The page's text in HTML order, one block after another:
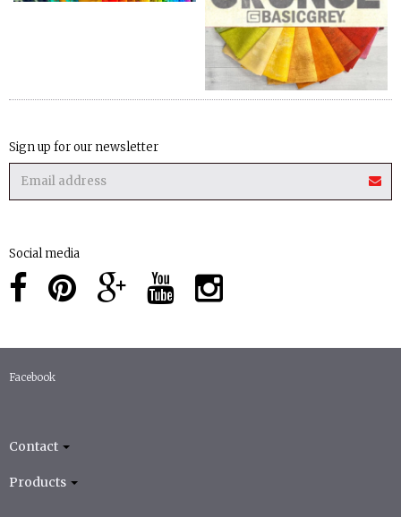
Sign up for our newsletter
Social media
Facebook
Contact
Products